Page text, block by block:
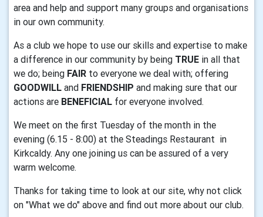
area and help and support many groups and organisations
in our own community.
As a club we hope to use our skills and expertise to make
a difference in our community by being TRUE in all that
we do; being FAIR to everyone we deal with; offering
GOODWILL and FRIENDSHIP and making sure that our
actions are BENEFICIAL for everyone involved.
We meet on the first Tuesday of the month in the
evening (6.15 - 8:00) at the Steadings Restaurant in
Kirkcaldy. Any one joining us can be assured of a very
warm welcome.
Thanks for taking time to look at our site, why not click
on "What we do" above and find out more about our club.